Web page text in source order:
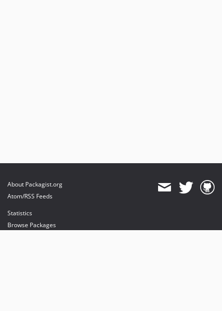
About Packagist.org
Atom/RSS Feeds
Statistics
Browse Packages